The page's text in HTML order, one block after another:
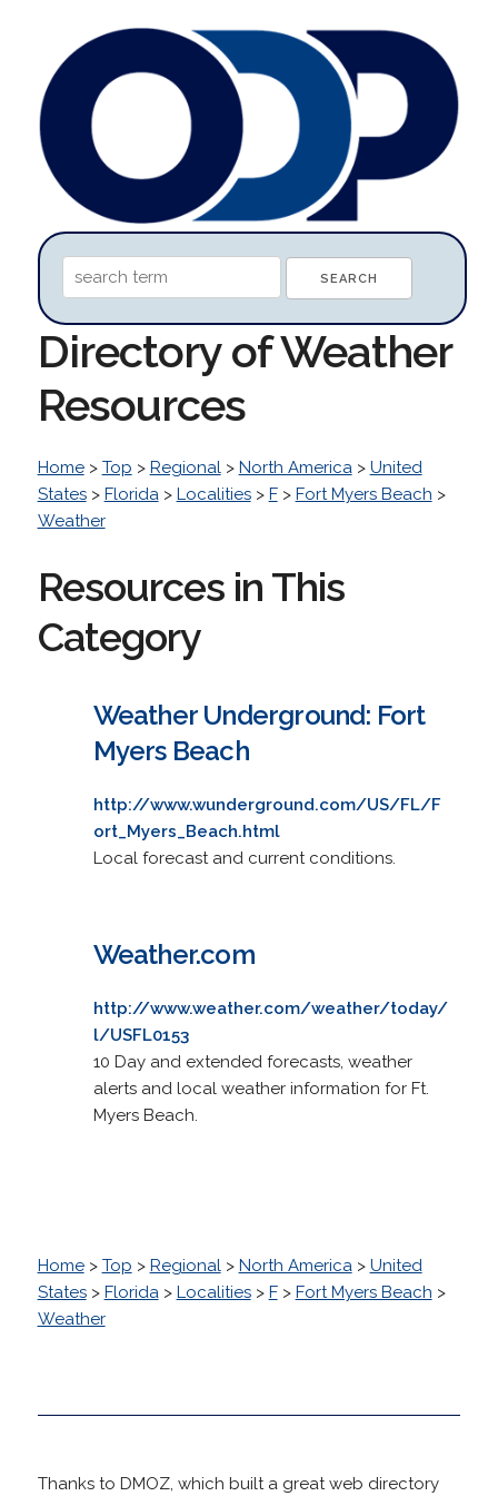
Directory of Weather
Resources
Home> Top > Regional> North America> United
States> Florida> Localities> F> Fort Myers Beach >
Weather
Resources in This
Category
Weather Underground: Fort
Myers Beach
http://www.wunderground.com/US/FL/F
ort_Myers_Beach.html
Local forecast and current conditions.
Weather.com
http://www.weather.com/weather/today/
l/USFL0153
10 Day and extended forecasts, weather
alerts and local weather information for Ft.
Myers Beach.
Home> Top > Regional> North America> United
States> Florida> Localities> F> Fort Myers Beach >
Weather
Thanks to DMOZ, which built a great web directory